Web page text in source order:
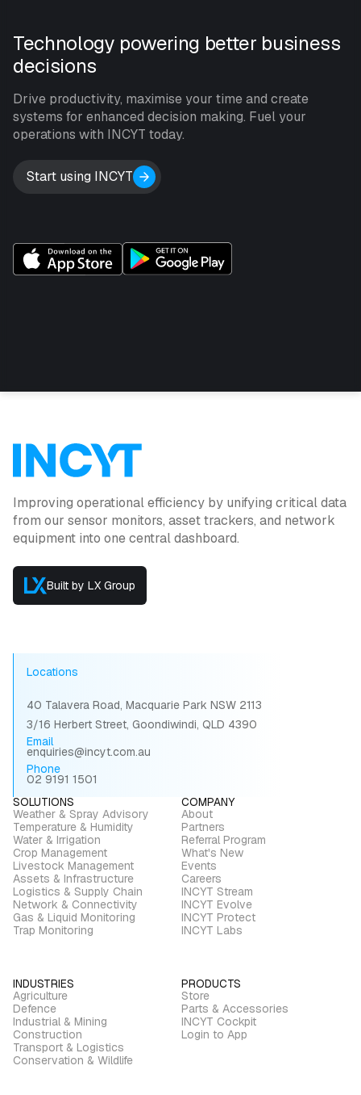
Technology powering better business
decisions
Drive productivity, maximise your time and create
systems for enhanced decision making. Fuel your
operations with INCYT today.
Start using INCYT
Improving operational efficiency by unifying critical data
from our sensor monitors, asset trackers, and network
equipment into one central dashboard.
Built by LX Group
Locations
40 Talavera Road, Macquarie Park NSW 2113
3/16 Herbert Street, Goondiwindi, QLD 4390
Email
enquiries@incyt.com.au
Phone
02 9191 1501
SOLUTIONS
Weather & Spray Advisory
Temperature & Humidity
Water & Irrigation
Crop Management
Livestock Management
Assets & Infrastructure
Logistics & Supply Chain
Network & Connectivity
Gas & Liquid Monitoring
Trap Monitoring
COMPANY
About
Partners
Referral Program
What's New
Events
Careers
INCYT Stream
INCYT Evolve
INCYT Protect
INCYT Labs
INDUSTRIES
Agriculture
Defence
Industrial & Mining
Construction
Transport & Logistics
Conservation & Wildlife
PRODUCTS
Store
Parts & Accessories
INCYT Cockpit
Login to App